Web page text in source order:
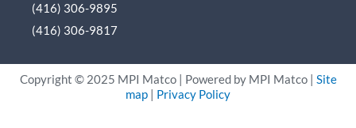
(416) 306-9895
(416) 306-9817
Copyright © 2025 MPI Matco | Powered by MPI Matco | Site
map | Privacy Policy